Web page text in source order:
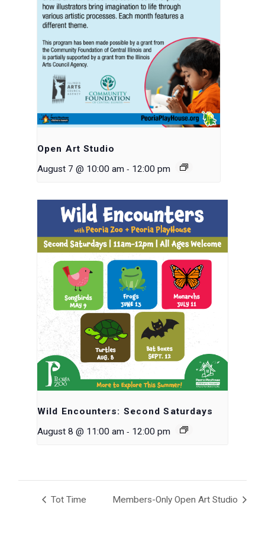
Open Art Studio
August 7 @ 10:00 am - 12:00 pm
Wild Encounters: Second Saturdays
August 8 @ 11:00 am - 12:00 pm
Tot Time Members-Only Open Art Studio